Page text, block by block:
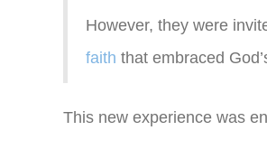
However, they were
faith that embraced
This new experience was